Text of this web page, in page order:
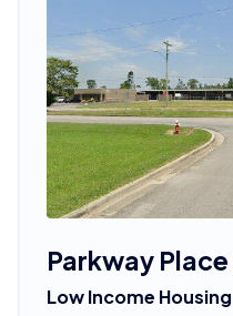
Parkway
Low Income Housing